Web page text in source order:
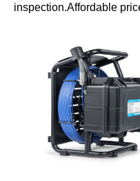
inspection.Affordable